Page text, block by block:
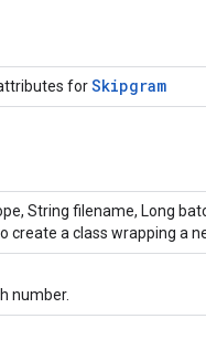
forSkipgram
String filename, Long
create a class wrapping a
number.